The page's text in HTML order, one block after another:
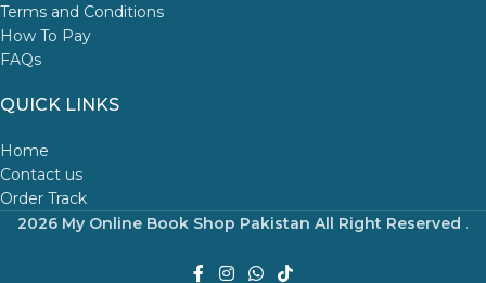
Terms and Conditions
How To Pay
FAQs
QUICK LINKS
Home
Contact us
Order Track
2026 My Online Book Shop Pakistan All Right Reserved .